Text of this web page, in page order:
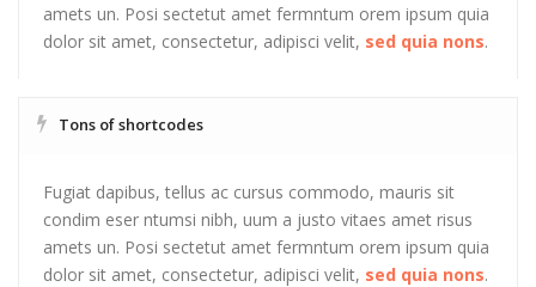
amets un. Posi sectetut amet fermntum orem ipsum quia
dolor sit amet, consectetur, adipisci velit, sed quia nons.
Tons of shortcodes
Fugiat dapibus, tellus ac cursus commodo, mauris sit
condim eser ntumsi nibh, uum a justo vitaes amet risus
amets un. Posi sectetut amet fermntum orem ipsum quia
dolor sit amet, consectetur, adipisci velit, sed quia nons.